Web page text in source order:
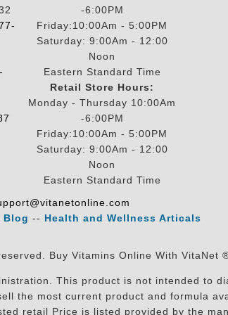
-6:00PM
Friday:10:00Am - 5:00PM
Saturday: 9:00Am - 12:00
Noon
Eastern Standard Time
Retail Store Hours:
Monday - Thursday 10:00Am
-6:00PM
Friday:10:00Am - 5:00PM
Saturday: 9:00Am - 12:00
Noon
Eastern Standard Time
Blog -- Health and Wellness Articals
Buy Vitamins Online With VitaNet
This product is not intended to
the most current product and formula
retail Price is listed provided by the